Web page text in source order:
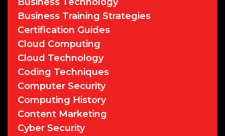
Business Training Strategies
Certification Guides
Cloud Computing
Cloud Technology
Coding Techniques
Computer Security
Computing History
Content Marketing
Cyber Security